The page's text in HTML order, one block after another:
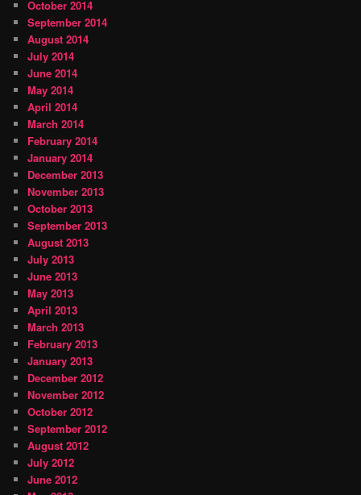
October 2014
September 2014
August 2014
July 2014
June 2014
May 2014
April 2014
March 2014
February 2014
January 2014
December 2013
November 2013
October 2013
September 2013
August 2013
July 2013
June 2013
May 2013
April 2013
March 2013
February 2013
January 2013
December 2012
November 2012
October 2012
September 2012
August 2012
July 2012
June 2012